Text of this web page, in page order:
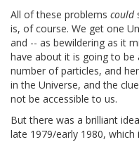
All of these problems could
is, of course. We get one
and -- as bewildering as it
have about it is going to be
number of particles, and
in the Universe, and the
not be accessible to us.
But there was a brilliant
late 1979/early 1980, which